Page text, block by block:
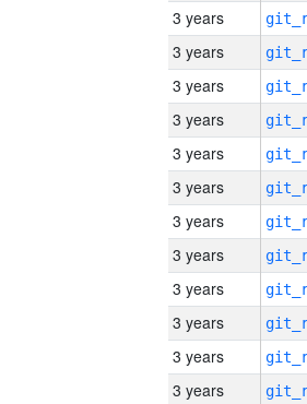
3 years
3 years
3 years
3 years
3 years
3 years
3 years
3 years
3 years
3 years
3 years
3 years